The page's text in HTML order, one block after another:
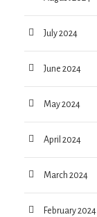
July 2024
June 2024
May 2024
April 2024
March 2024
February 2024